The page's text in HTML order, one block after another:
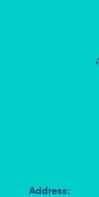
n
Address: